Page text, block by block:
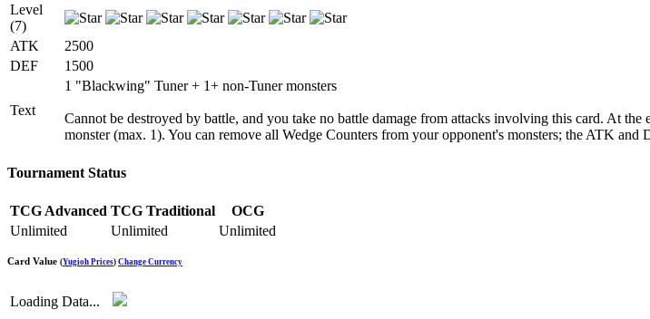
Level
(7)
ATK
2500
DEF
1500
Text
1 "Blackwing" Tuner + 1+ non-Tuner monsters
Cannot be destroyed by battle, and you take no battle damage from attacks involving this card. At
monster (max. 1). You can remove all Wedge Counters from your opponent's monsters; the ATK
Tournament Status
TCG Advanced TCG Traditional
OCG
Unlimited
Unlimited Unlimited
Card Value (Yugioh Prices) Change Currency
Loading Data...